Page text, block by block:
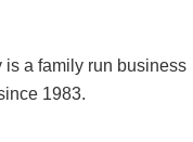
a family run business
1983.